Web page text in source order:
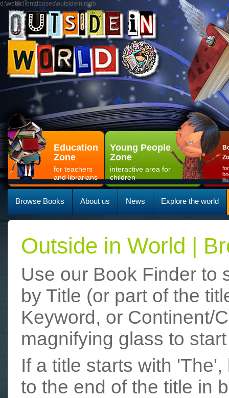
d:\web\clientdbases\outsidein.mdb
Education
Zone
for teachers
and librarians
Young People
Zone
interactive area for
children
Browse Books About us News Explore the world
Outside in World |
Use our Book Finder to
by Title (or part of the
Keyword, or Continent/
magnifying glass to
If a title starts with
to the end of the title in